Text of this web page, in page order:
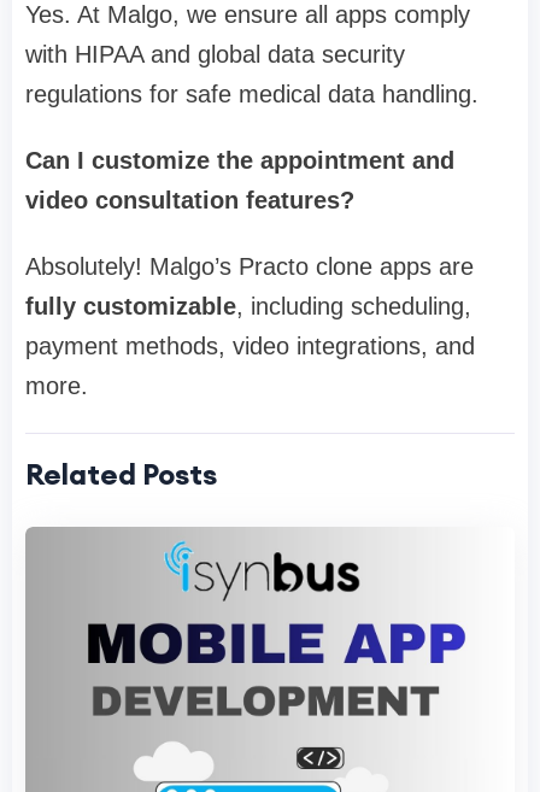
Yes. At Malgo, we ensure all apps comply
with HIPAA and global data security
regulations for safe medical data handling.
Can I customize the appointment and
video consultation features?
Absolutely! Malgo’s Practo clone apps are
fully customizable, including scheduling,
payment methods, video integrations, and
more.
Related Posts